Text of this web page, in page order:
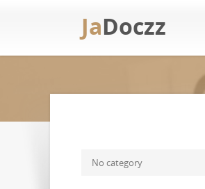
JaDoczz
No category